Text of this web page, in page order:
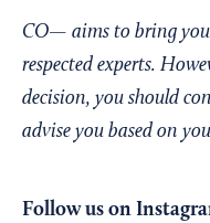
CO— aims to bring
respected experts.
decision, you should
advise you based on
Follow us on